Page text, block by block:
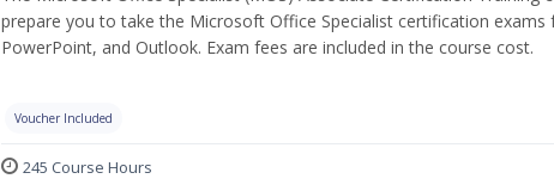
prepare you to take the Microsoft Office Specialist certification exams
PowerPoint, and Outlook. Exam fees are included in the course cost.
Voucher Included
245 Course Hours